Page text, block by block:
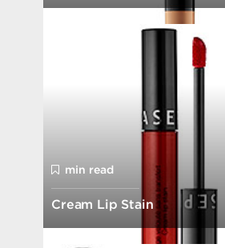
min read
Cream Lip Stain